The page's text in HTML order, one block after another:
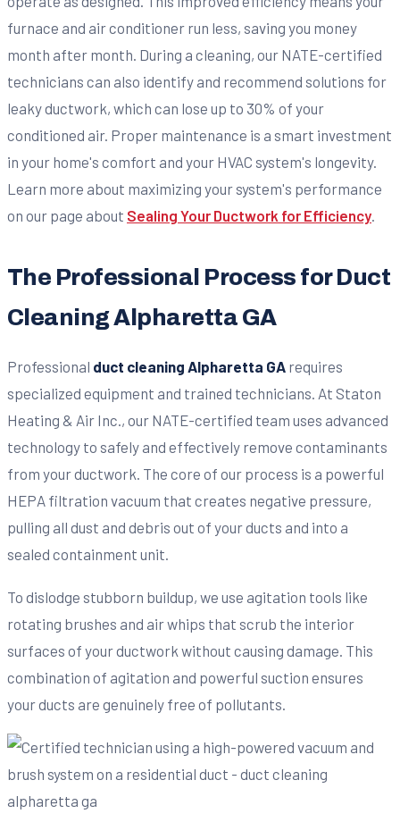
furnace and air conditioner run less, saving you money
month after month. During a cleaning, our NATE-certified
technicians can also identify and recommend solutions for
leaky ductwork, which can lose up to 30% of your
conditioned air. Proper maintenance is a smart investment
in your home's comfort and your HVAC system's longevity.
Learn more about maximizing your system's performance
on our page about Sealing Your Ductwork for Efficiency
The Professional Process for Duct
Cleaning Alpharetta GA
Professional duct cleaning Alpharetta GA requires
specialized equipment and trained technicians. At Staton
Heating & Air Inc., our NATE-certified team uses advanced
technology to safely and effectively remove contaminants
from your ductwork. The core of our process is a powerful
HEPA filtration vacuum that creates negative pressure,
pulling all dust and debris out of your ducts and into a
sealed containment unit.
To dislodge stubborn buildup, we use agitation tools like
rotating brushes and air whips that scrub the interior
surfaces of your ductwork without causing damage. This
combination of agitation and powerful suction ensures
your ducts are genuinely free of pollutants.